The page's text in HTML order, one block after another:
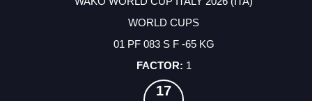
WORLD CUPS
01 PF 083 S F -65 KG
1
17